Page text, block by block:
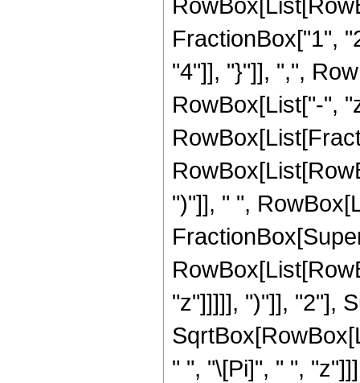
FractionBox["1",
"4"]], "}"]], ",",
RowBox[List["-",
")"]], " ",
"z"]]]]], ")"]], "2"],
" ", "\[Pi]", " ",